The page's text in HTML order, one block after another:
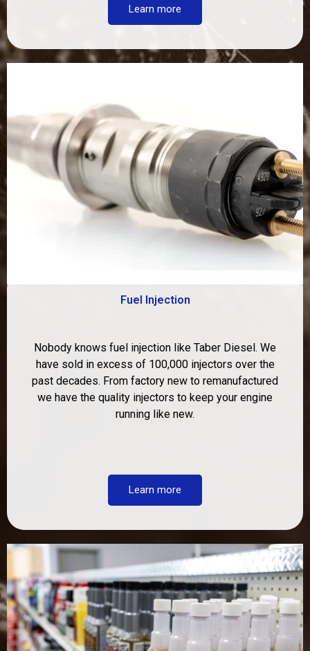
Learn more
Fuel Injection
Nobody knows fuel injection like Taber Diesel. We
have sold in excess of 100,000 injectors over the
past decades. From factory new to remanufactured
we have the quality injectors to keep your engine
running like new.
Learn more